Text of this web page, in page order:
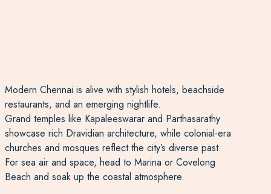
Modern Chennai is alive with stylish hotels, beachside
restaurants, and an emerging nightlife.
Grand temples like Kapaleeswarar and Parthasarathy
showcase rich Dravidian architecture, while colonial-era
churches and mosques reflect the city’s diverse past.
For sea air and space, head to Marina or Covelong
Beach and soak up the coastal atmosphere.